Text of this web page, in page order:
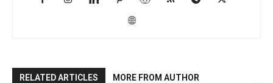
RELATED ARTICLES MORE FROM AUTHOR